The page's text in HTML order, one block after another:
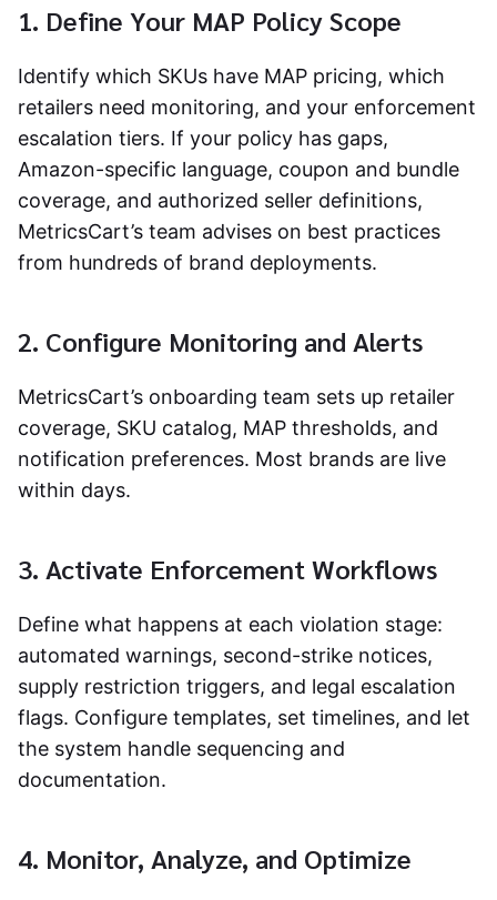
1. Define Your MAP Policy Scope
Identify which SKUs have MAP pricing, which
retailers need monitoring, and your enforcement
escalation tiers. If your policy has gaps,
Amazon-specific language, coupon and bundle
coverage, and authorized seller definitions,
MetricsCart’s team advises on best practices
from hundreds of brand deployments.
2. Configure Monitoring and Alerts
MetricsCart’s onboarding team sets up retailer
coverage, SKU catalog, MAP thresholds, and
notification preferences. Most brands are live
within days.
3. Activate Enforcement Workflows
Define what happens at each violation stage:
automated warnings, second-strike notices,
supply restriction triggers, and legal escalation
flags. Configure templates, set timelines, and let
the system handle sequencing and
documentation.
4. Monitor, Analyze, and Optimize